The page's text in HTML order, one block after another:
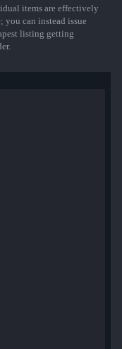
items are effectively
can instead issue
listing getting